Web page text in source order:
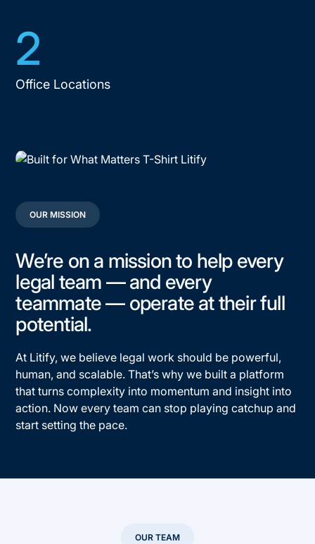
2
Office Locations
OUR MISSION
We’re on a mission to help every
legal team — and every
teammate — operate at their full
potential.​
At Litify, we believe legal work should be powerful,
human, and scalable.​ That’s why we built a platform
that turns complexity into momentum and insight into
action. Now every team can stop playing catchup and
start setting the pace.​
OUR TEAM